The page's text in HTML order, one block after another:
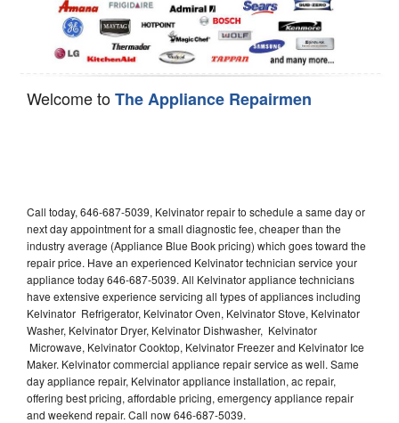
Welcome toThe Appliance Repairmen
Call today, 646-687-5039, Kelvinator repair to schedule a same day or
next day appointment for a small diagnostic fee, cheaper than the
industry average (Appliance Blue Book pricing) which goes toward the
repair price. Have an experienced Kelvinator technician service your
appliance today 646-687-5039. All Kelvinator appliance technicians
have extensive experience servicing all types of appliances including
Kelvinator Refrigerator, Kelvinator Oven, Kelvinator Stove, Kelvinator
Washer, Kelvinator Dryer, Kelvinator Dishwasher, Kelvinator
Microwave, Kelvinator Cooktop, Kelvinator Freezer and Kelvinator Ice
Maker. Kelvinator commercial appliance repair service as well. Same
day appliance repair, Kelvinator appliance installation, ac repair,
offering best pricing, affordable pricing, emergency appliance repair
and weekend repair. Call now 646-687-5039.